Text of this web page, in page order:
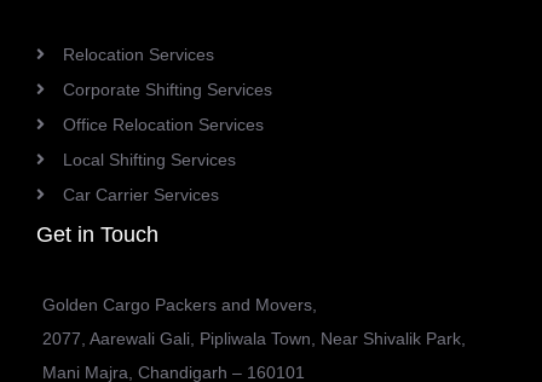
Relocation Services
Corporate Shifting Services
Office Relocation Services
Local Shifting Services
Car Carrier Services
Get in Touch
Golden Cargo Packers and Movers,
2077, Aarewali Gali, Pipliwala Town, Near Shivalik Park,
Mani Majra, Chandigarh – 160101